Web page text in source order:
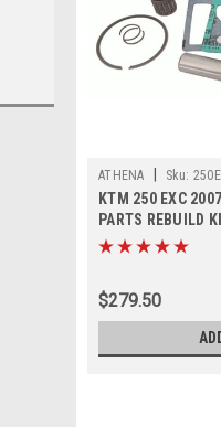
ATHENA Sku:
KTM 250 EXC
PARTS REBUILD
$279.50